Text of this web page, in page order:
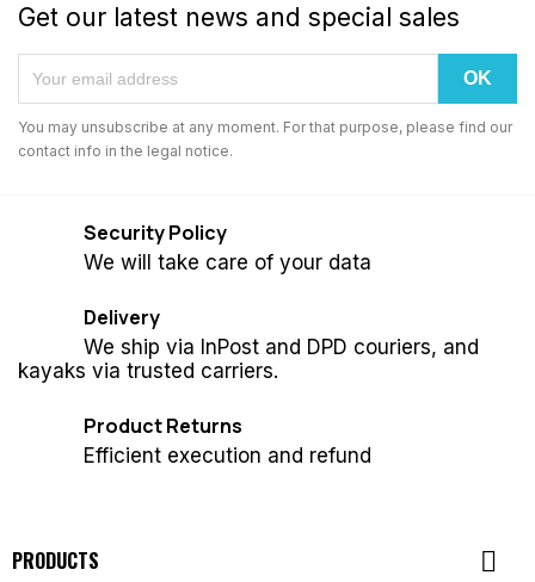
Get our latest news and special sales
You may unsubscribe at any moment. For that purpose, please find our
contact info in the legal notice.
Security Policy
We will take care of your data
Delivery
We ship via InPost and DPD couriers, and
kayaks via trusted carriers.
Product Returns
Efficient execution and refund
PRODUCTS 